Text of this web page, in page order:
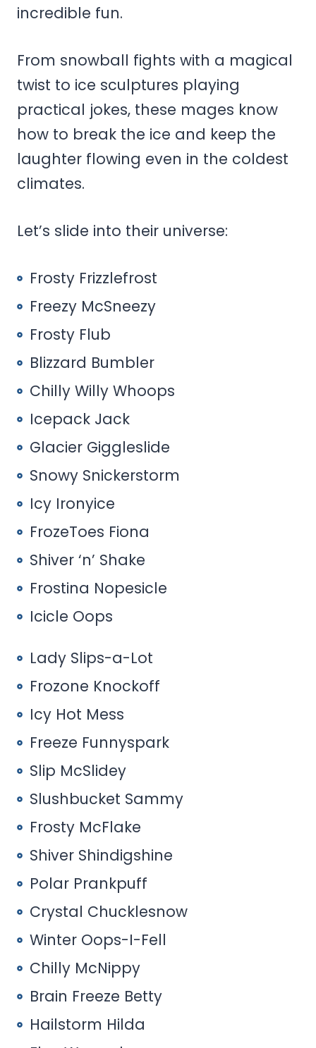
incredible fun.
From snowball fights with a magical
twist to ice sculptures playing
practical jokes, these mages know
how to break the ice and keep the
laughter flowing even in the coldest
climates.
Let’s slide into their universe:
Frosty Frizzlefrost
Freezy McSneezy
Frosty Flub
Blizzard Bumbler
Chilly Willy Whoops
Icepack Jack
Glacier Giggleslide
Snowy Snickerstorm
Icy Ironyice
FrozeToes Fiona
Shiver ‘n’ Shake
Frostina Nopesicle
Icicle Oops
Lady Slips-a-Lot
Frozone Knockoff
Icy Hot Mess
Freeze Funnyspark
Slip McSlidey
Slushbucket Sammy
Frosty McFlake
Shiver Shindigshine
Polar Prankpuff
Crystal Chucklesnow
Winter Oops-I-Fell
Chilly McNippy
Brain Freeze Betty
Hailstorm Hilda